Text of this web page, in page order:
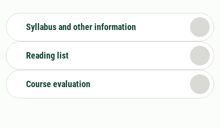
Syllabus and other information
Reading list
Course evaluation